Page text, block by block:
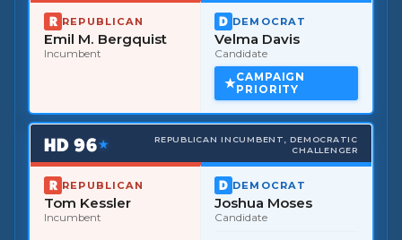
REPUBLICAN
Emil M. Bergquist
Incumbent
DEMOCRAT
Velma Davis
Candidate
CAMPAIGN
PRIORITY
HD 96★
REPUBLICAN INCUMBENT, DEMOCRATIC
CHALLENGER
REPUBLICAN
Tom Kessler
Incumbent
DEMOCRAT
Joshua Moses
Candidate